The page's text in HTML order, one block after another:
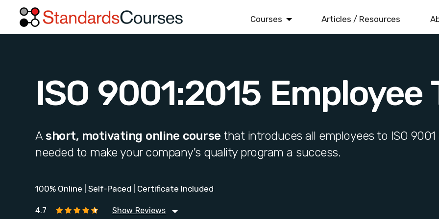
Courses
ISO 14001
Environmental Management
Food Safety Management
ISO 45001
Articles / Resources
ISO 9001:2015 Employee
A short, motivating online course that introduces all employees to ISO
needed to make your company's quality program a success.
100% Online | Self-Paced | Certificate Included
4.7 Show Reviews